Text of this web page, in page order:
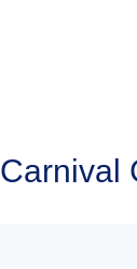
Carnival